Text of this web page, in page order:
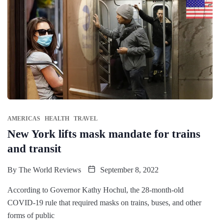
AMERICAS HEALTH TRAVEL
New York lifts mask mandate for trains
and transit
By The World Reviews September 8, 2022
According to Governor Kathy Hochul, the 28-month-old
COVID-19 rule that required masks on trains, buses, and other
forms of public